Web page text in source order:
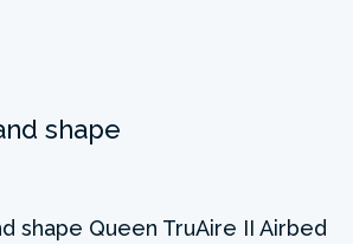
shape